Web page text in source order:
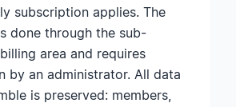
subscription applies. The
done through the sub-
area and requires
by an administrator. All data
is preserved: members,